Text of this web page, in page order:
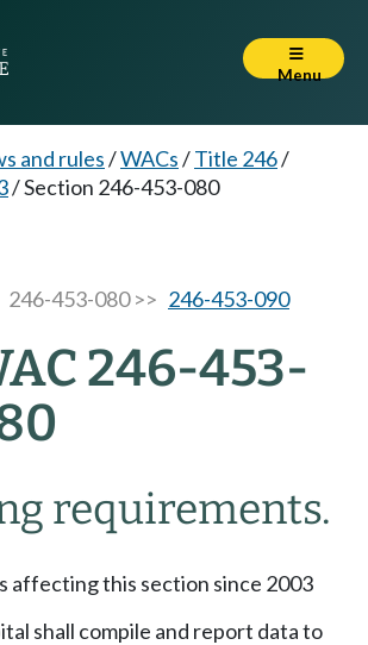
Menu
and rules/WACs/Title 246/
/Section 246-453-080
453-080 >> 246-453-090
246-453-
requirements.
affecting this section since 2003
shall compile and report data to